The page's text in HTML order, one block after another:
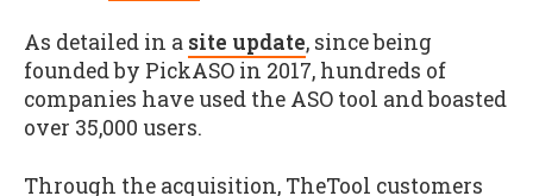
As detailed in a site update, since being
founded by PickASO in 2017, hundreds of
companies have used the ASO tool and boasted
over 35,000 users.
Through the acquisition, TheTool customers